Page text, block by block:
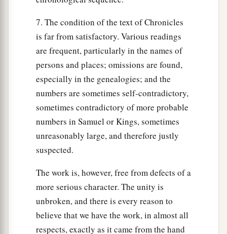
7. The condition of the text of Chronicles
is far from satisfactory. Various readings
are frequent, particularly in the names of
persons and places; omissions are found,
especially in the genealogies; and the
numbers are sometimes self-contradictory,
sometimes contradictory of more probable
numbers in Samuel or Kings, sometimes
unreasonably large, and therefore justly
suspected.
The work is, however, free from defects of a
more serious character. The unity is
unbroken, and there is every reason to
believe that we have the work, in almost all
respects, exactly as it came from the hand